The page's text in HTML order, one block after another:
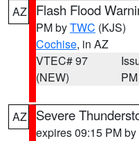
AZ Flash Flood
PM byTWC (KJS)
Cochise, in AZ
VTEC# 97
(NEW)
PM
AZ Severe
expires 09:15 PM by